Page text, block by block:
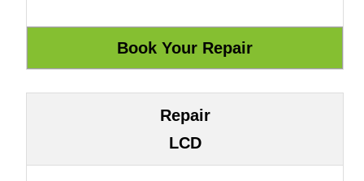
Repair
LCD